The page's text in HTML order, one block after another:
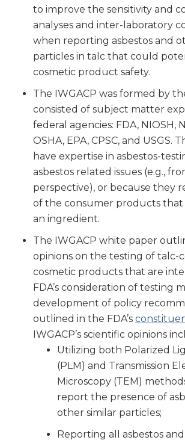
to improve the sensitivity and
analyses and inter-laboratory
when reporting asbestos and
particles in talc that could
cosmetic product safety.
The IWGACP was formed by
consisted of subject matter
federal agencies: FDA, NIOSH,
OSHA, EPA, CPSC, and USGS.
have expertise in asbestos-
asbestos related issues (e.g.,
perspective), or because they
of the consumer products that
an ingredient.
The IWGACP white paper
opinions on the testing of talc-
cosmetic products that are
FDA’s consideration of testing
development of policy
outlined in the FDA’s
IWGACP’s scientific opinions
Utilizing both Polarized
(PLM) and Transmission
Microscopy (TEM)
report the presence of
other similar particles;
Reporting all asbestos